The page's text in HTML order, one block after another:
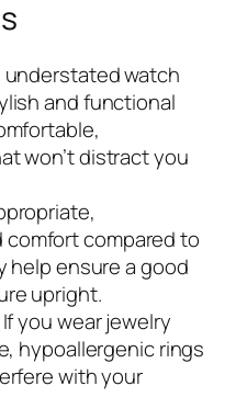
understated watch
and functional
won’t distract you
compared to
help ensure a good
upright.
you wear jewelry
hypoallergenic rings
with your